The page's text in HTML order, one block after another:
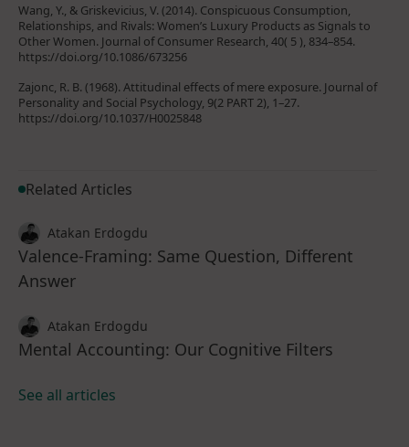
Related Articles
Atakan Erdogdu
Valence-Framing: Same Question, Different
Answer
Atakan Erdogdu
Mental Accounting: Our Cognitive Filters
See all articles
Wang, Y., & Griskevicius, V. (2014). Conspicuous Consumption,
Relationships, and Rivals: Women’s Luxury Products as Signals to
Other Women. Journal of Consumer Research, 40( 5 ), 834–854.
https://doi.org/10.1086/673256
Zajonc, R. B. (1968). Attitudinal effects of mere exposure. Journal of
Personality and Social Psychology, 9(2 PART 2), 1–27.
https://doi.org/10.1037/H0025848